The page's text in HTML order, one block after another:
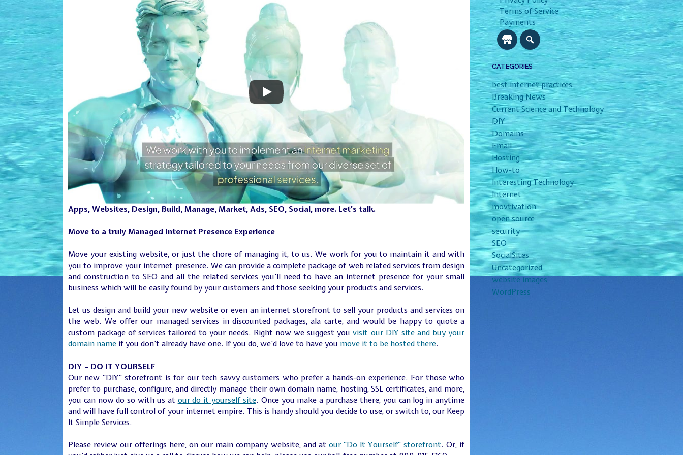
Apps, Websites, Design, Build, Manage, Market, Ads, SEO, Social, more. Let’s talk.
Move to a truly Managed Internet Presence Experience
Move your existing website, or just the chore of managing it, to us. We work for you to maintain it and with
you to improve your internet presence. We can provide a complete package of web related services from design
and construction to SEO and all the related services you’ll need to have an internet presence for your small
business which will be easily found by your customers and those seeking your products and services.
Let us design and build your new website or even an internet storefront to sell your products and services on
the web. We offer our managed services in discounted packages, ala carte, and would be happy to quote a
custom package of services tailored to your needs. Right now we suggest youvisit our DIY site and buy your
domain name if you don’t already have one. If you do, we’d love to have you move it to be hosted there.
DIY – DO IT YOURSELF
Our new “DIY” storefront is for our tech savvy customers who prefer a hands-on experience. For those who
prefer to purchase, configure, and directly manage their own domain name, hosting, SSL certificates, and more,
you can now do so with us at our do it yourself site. Once you make a purchase there, you can log in anytime
and will have full control of your internet empire. This is handy should you decide to use, or switch to, our Keep
It Simple Services.
Please review our offerings here, on our main company website, and at our “Do It Yourself” storefront. Or, if
Terms of Service
Payments
CATEGORIES
best internet practices
Breaking News
Current Science and Technology
DIY
Domains
Email
Hosting
How-to
Interesting Technology
Internet
movtivation
open source
security
SEO
SocialSites
Uncategorized
website images
WordPress